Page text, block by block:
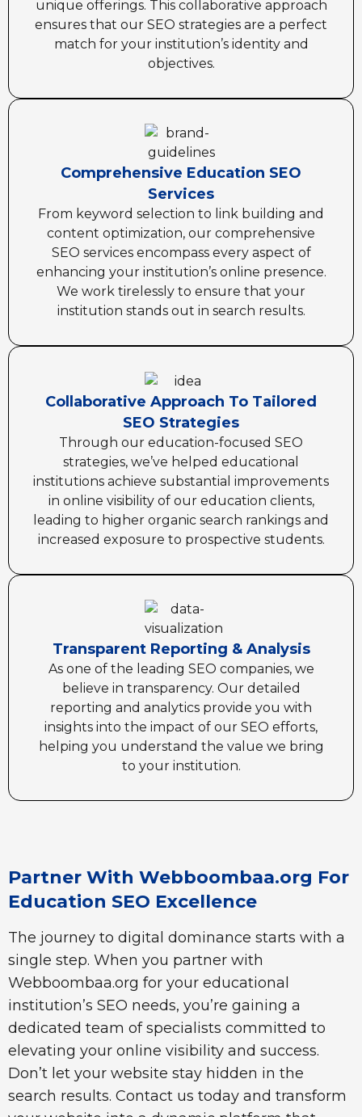
unique offerings. This collaborative approach
ensures that our SEO strategies are a perfect
match for your institution’s identity and
objectives.
Comprehensive Education SEO
Services
From keyword selection to link building and
content optimization, our comprehensive
SEO services encompass every aspect of
enhancing your institution’s online presence.
We work tirelessly to ensure that your
institution stands out in search results.
Collaborative Approach To Tailored
SEO Strategies
Through our education-focused SEO
strategies, we’ve helped educational
institutions achieve substantial improvements
in online visibility of our education clients,
leading to higher organic search rankings and
increased exposure to prospective students.
Transparent Reporting & Analysis
As one of the leading SEO companies, we
believe in transparency. Our detailed
reporting and analytics provide you with
insights into the impact of our SEO efforts,
helping you understand the value we bring
to your institution.
Partner With Webboombaa.org For
Education SEO Excellence
The journey to digital dominance starts with a
single step. When you partner with
Webboombaa.org for your educational
institution’s SEO needs, you’re gaining a
dedicated team of specialists committed to
elevating your online visibility and success.
Don’t let your website stay hidden in the
search results. Contact us today and transform